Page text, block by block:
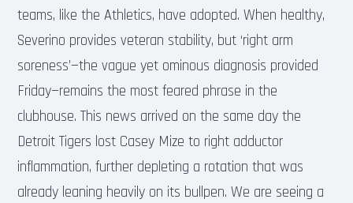
teams, like the Athletics, have adopted. When healthy,
Severino provides veteran stability, but ‘right arm
soreness’—the vague yet ominous diagnosis provided
Friday—remains the most feared phrase in the
clubhouse. This news arrived on the same day the
Detroit Tigers lost Casey Mize to right adductor
inflammation, further depleting a rotation that was
already leaning heavily on its bullpen. We are seeing a